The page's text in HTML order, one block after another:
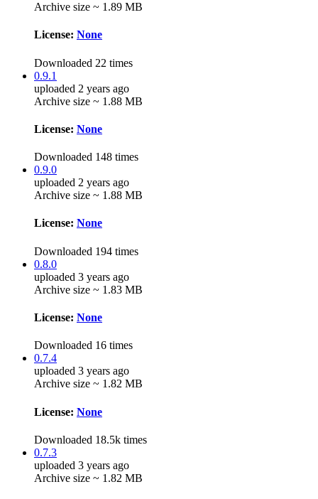
Archive size ~ 1.89 MB
License: None
Downloaded 22 times
0.9.1
uploaded 2 years ago
Archive size ~ 1.88 MB
License: None
Downloaded 148 times
0.9.0
uploaded 2 years ago
Archive size ~ 1.88 MB
License: None
Downloaded 194 times
0.8.0
uploaded 3 years ago
Archive size ~ 1.83 MB
License: None
Downloaded 16 times
0.7.4
uploaded 3 years ago
Archive size ~ 1.82 MB
License: None
Downloaded 18.5k times
0.7.3
uploaded 3 years ago
Archive size ~ 1.82 MB